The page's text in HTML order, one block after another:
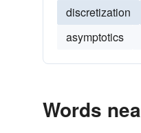
discretization
asymptotics
Words